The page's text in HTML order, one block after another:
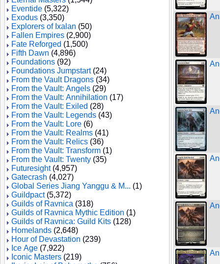
Eventide (5,322)
Exodus (3,350)
Explorers of Ixalan (50)
Fallen Empires (2,900)
Fate Reforged (1,500)
Fifth Dawn (4,896)
Foundations (92)
Foundations Jumpstart(24)
From the Vault Dragons (34)
From the Vault: Angels (29)
From the Vault: Annihilation (17)
From the Vault: Exiled (28)
From the Vault: Legends (43)
From the Vault: Lore (6)
From the Vault: Realms (41)
From the Vault: Relics (36)
From the Vault: Transform (1)
From the Vault: Twenty (35)
Futuresight(4,957)
Gatecrash (4,027)
Global Series Jiang Yanggu & M... (1)
Guildpact(5,372)
Guilds of Ravnica (318)
Guilds of Ravnica Mythic Edition (1)
Guilds of Ravnica: Guild Kits (128)
Homelands (2,648)
Hour of Devastation (239)
Ice Age (7,922)
Iconic Masters (219)